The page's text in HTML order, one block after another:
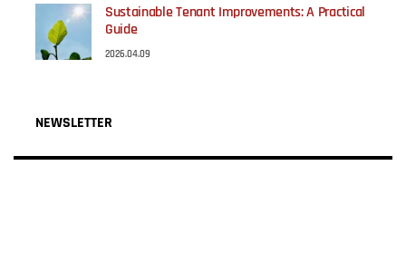
Sustainable Tenant Improvements: A Practical
Guide
2026.04.09
NEWSLETTER